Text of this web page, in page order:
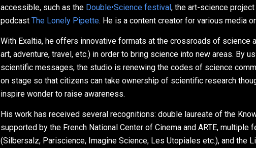
accessible, such as the Double•Science festival, the art-science
podcastThe Lonely Pipette. He is a content creator for various media
With Exaltia, he offers innovative formats at the crossroads of science
art, adventure, travel, etc.) in order to bring science into new areas. By
scientific messages, the studio is renewing the codes of science
on stage so that citizens can take ownership of scientific research
inspire wonder to raise awareness.
His work has received several recognitions: double laureate of the
supported by the French National Center of Cinema and ARTE, multiple
(Silbersalz, Pariscience, Imagine Science, Les Utopiales etc.), and the